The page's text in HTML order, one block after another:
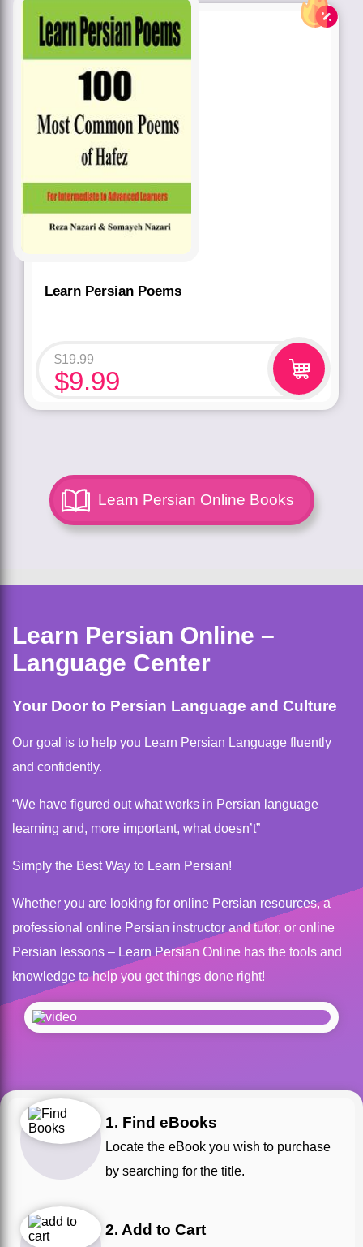
Learn Persian Poems
$19.99
$9.99
Learn Persian Online Books
Learn Persian Online –
Language Center
Your Door to Persian Language and Culture
Our goal is to help you Learn Persian Language fluently
and confidently.
“We have figured out what works in Persian language
learning and, more important, what doesn’t”
Simply the Best Way to Learn Persian!
Whether you are looking for online Persian resources, a
professional online Persian instructor and tutor, or online
Persian lessons – Learn Persian Online has the tools and
knowledge to help you get things done right!
1. Find eBooks
Locate the eBook you wish to purchase
by searching for the title.
2. Add to Cart